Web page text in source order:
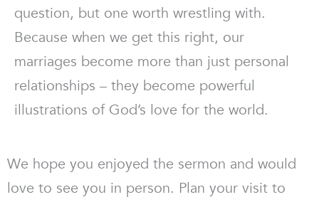
question, but one worth wrestling with.
Because when we get this right, our
marriages become more than just personal
relationships – they become powerful
illustrations of God’s love for the world.
We hope you enjoyed the sermon and would
love to see you in person. Plan your visit to